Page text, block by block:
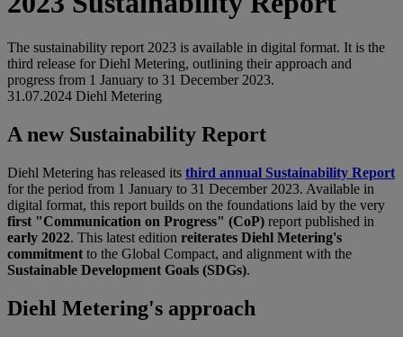
The sustainability report 2023 is available in digital format. It is the
third release for Diehl Metering, outlining their approach and
progress from 1 January to 31 December 2023.
31.07.2024 Diehl Metering
A new Sustainability Report
Diehl Metering has released its third annual Sustainability Report
for the period from 1 January to 31 December 2023. Available in
digital format, this report builds on the foundations laid by the very
first "Communication on Progress" (CoP) report published in
early 2022. This latest edition reiterates Diehl Metering's
commitment to the Global Compact, and alignment with the
Sustainable Development Goals (SDGs).
Diehl Metering's approach